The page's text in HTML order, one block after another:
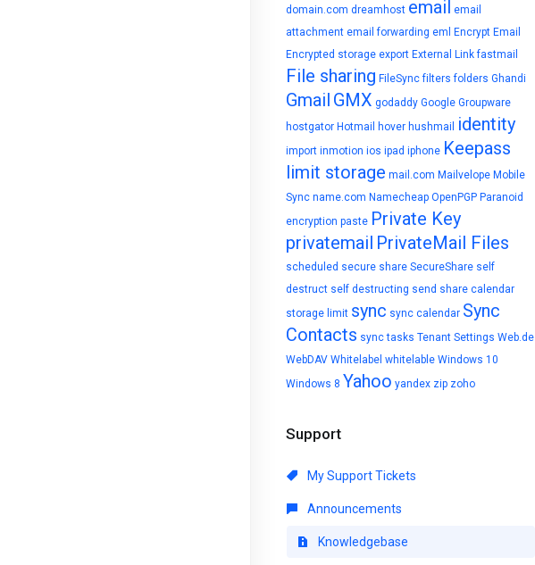
domain.com dreamhost email
email
attachment email forwarding eml
Encrypt Email
Encrypted storage export External Link fastmail
File sharing FileSync filters folders Ghandi
Gmail GMX godaddy Google Groupware
hostgator Hotmail hover hushmail identity
import inmotion ios ipad iphone Keepass
limit storage mail.com Mailvelope Mobile
Sync name.com Namecheap OpenPGP Paranoid
encryption paste Private Key
privatemail PrivateMail Files
scheduled secure share SecureShare self
destruct self destructing send share calendar
storage limit sync sync calendar Sync
Contacts sync tasks Tenant Settings Web.de
WebDAV Whitelabel whitelable Windows 10
Windows 8 Yahoo yandex zip zoho
Support
My Support Tickets
Announcements
Knowledgebase